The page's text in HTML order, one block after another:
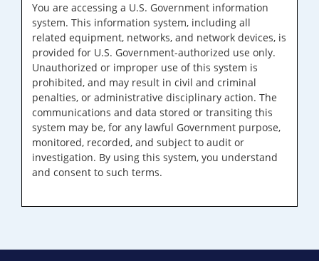
You are accessing a U.S. Government information
system. This information system, including all
related equipment, networks, and network devices, is
provided for U.S. Government-authorized use only.
Unauthorized or improper use of this system is
prohibited, and may result in civil and criminal
penalties, or administrative disciplinary action. The
communications and data stored or transiting this
system may be, for any lawful Government purpose,
monitored, recorded, and subject to audit or
investigation. By using this system, you understand
and consent to such terms.